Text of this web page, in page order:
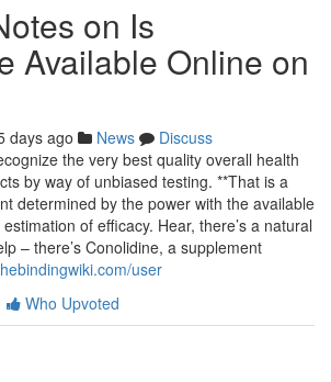
on Is
Available Online on
days ago News
Discuss
the very best quality overall health
by way of unbiased testing. **That is a
determined by the power with the available
of efficacy. Hear, there’s a natural
– there’s Conolidine, a supplement
user
Who Upvoted